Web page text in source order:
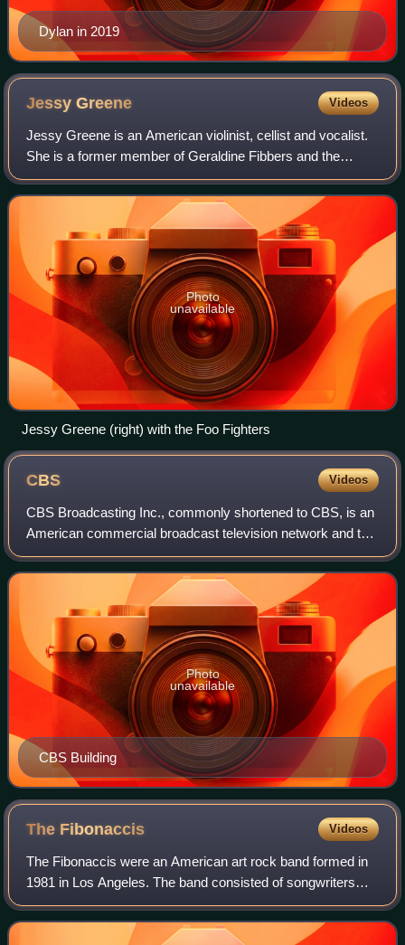
Dylan in 2019
JessyGreene Videos
Jessy Greene is an American violinist, cellist and vocalist.
She is a former member of Geraldine Fibbers and the
Jayhawks.
Photo
unavailable
Jessy Greene (right) with the Foo Fighters
CBS Videos
CBS Broadcasting Inc., commonly shortened to CBS, is an
American commercial broadcast television network and the
flagship property of the CBS Entertainment Group division
of Paramount Skydance. It is
CBS Building
Photo
unavailable
The Fibonaccis Videos
The Fibonaccis were an American art rock band formed in
1981 in Los Angeles. The band consisted of songwriters
John Dentino and Ron Stringer, Magie Song, Joe Berardi
and later Tom Corey.